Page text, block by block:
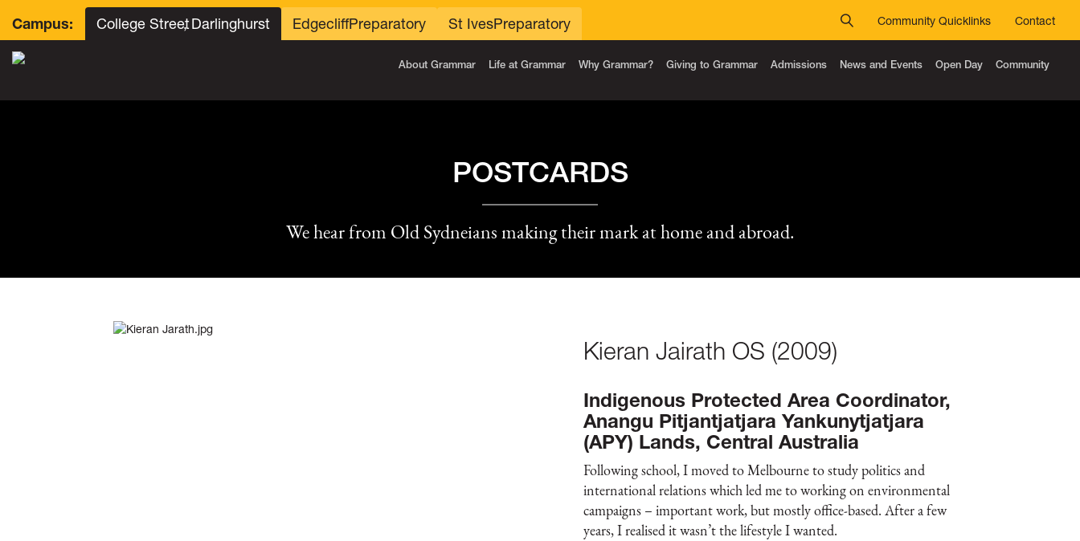
Campus: College Street, Darlinghurst EdgecliffPreparatory St IvesPreparatory Community Quicklinks Contact
About Grammar Life at Grammar Why Grammar? Giving to Grammar Admissions News and Events Open Day Community
POSTCARDS
We hear from Old Sydneians making their mark at home and abroad.
Kieran Jairath OS (2009)
Indigenous Protected Area Coordinator,
Anangu Pitjantjatjara Yankunytjatjara
(APY) Lands, Central Australia
Following school, I moved to Melbourne to study politics and
international relations which led me to working on environmental
campaigns – important work, but mostly office-based. After a few
years, I realised it wasn’t the lifestyle I wanted.